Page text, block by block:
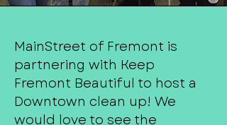
MainStreet of Fremont is
partnering with Keep
Fremont Beautiful to host a
Downtown clean up! We
would love to see the